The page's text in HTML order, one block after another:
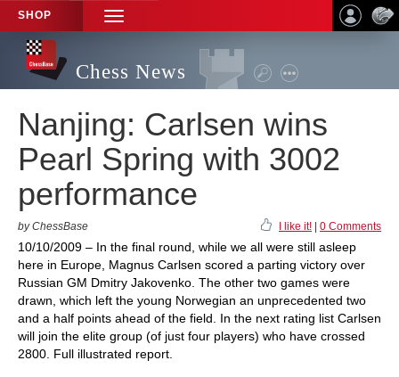
SHOP
TOGGLE
NAVIGATION
Chess News
Nanjing: Carlsen wins
Pearl Spring with 3002
performance
by ChessBase I like it! 0 Comments
10/10/2009 – In the final round, while we all were still asleep
here in Europe, Magnus Carlsen scored a parting victory over
Russian GM Dmitry Jakovenko. The other two games were
drawn, which left the young Norwegian an unprecedented two
and a half points ahead of the field. In the next rating list Carlsen
will join the elite group (of just four players) who have crossed
2800. Full illustrated report.